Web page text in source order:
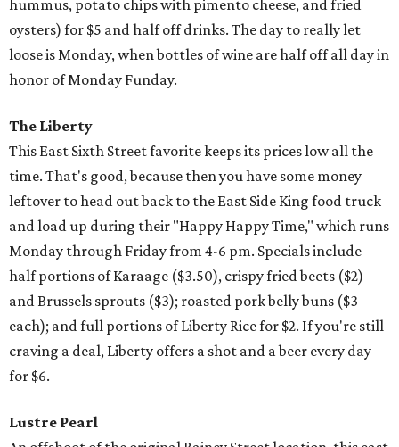
hummus, potato chips with pimento cheese, and fried
oysters) for $5 and half off drinks. The day to really let
loose is Monday, when bottles of wine are half off all day in
honor of Monday Funday.
The Liberty
This East Sixth Street favorite keeps its prices low all the
time. That's good, because then you have some money
leftover to head out back to the East Side King food truck
and load up during their "Happy Happy Time," which runs
Monday through Friday from 4-6 pm. Specials include
half portions of Karaage ($3.50), crispy fried beets ($2)
and Brussels sprouts ($3); roasted pork belly buns ($3
each); and full portions of Liberty Rice for $2. If you're still
craving a deal, Liberty offers a shot and a beer every day
for $6.
Lustre Pearl